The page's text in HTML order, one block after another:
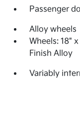
Passenger
Alloy wheels
Wheels: 18"
Finish Alloy
Variably